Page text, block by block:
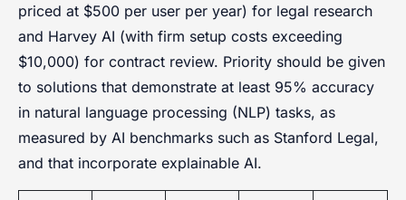
priced at $500 per user per year) for legal research
and Harvey AI (with firm setup costs exceeding
$10,000) for contract review. Priority should be given
to solutions that demonstrate at least 95% accuracy
in natural language processing (NLP) tasks, as
measured by AI benchmarks such as Stanford Legal,
and that incorporate explainable AI.